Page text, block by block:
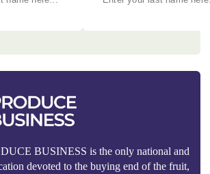
BUSINESS is the only national and
devoted to the buying end of the fruit,